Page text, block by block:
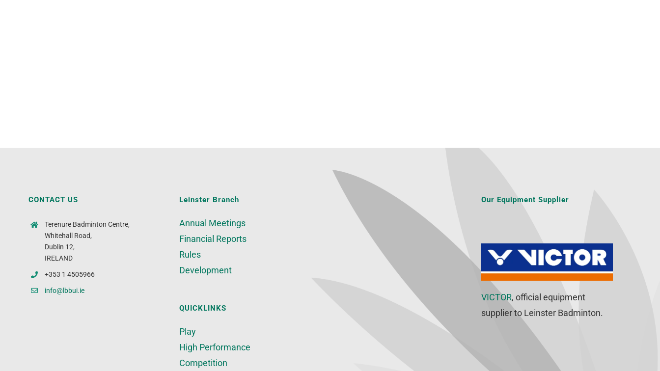
CONTACT US
Terenure Badminton Centre,
Whitehall Road,
Dublin 12,
IRELAND
+353 1 4505966
info@lbbui.ie
Leinster Branch
Annual Meetings
Financial Reports
Rules
Development
QUICKLINKS
Play
High Performance
Competition
Our Equipment Supplier
VICTOR, official equipment
supplier to Leinster Badminton.